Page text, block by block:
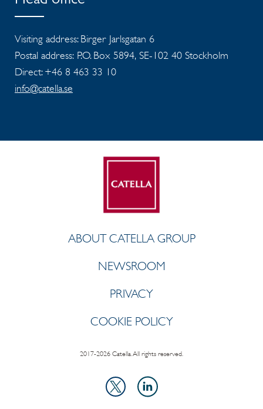
Visiting address: Birger Jarlsgatan 6
Postal address: P.O. Box 5894, SE-102 40 Stockholm
Direct: +46 8 463 33 10
info@catella.se
ABOUT CATELLA GROUP
NEWSROOM
PRIVACY
COOKIE POLICY
2017-2026 Catella. All rights reserved.
X
LinkedIn